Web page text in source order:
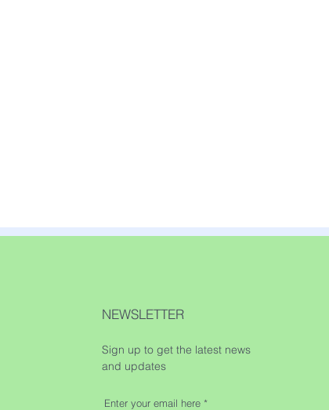
NEWSLETTER
Sign up to get the latest news
and updates
Enter your email here